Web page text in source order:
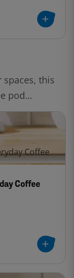
this
pod
with
Coffee